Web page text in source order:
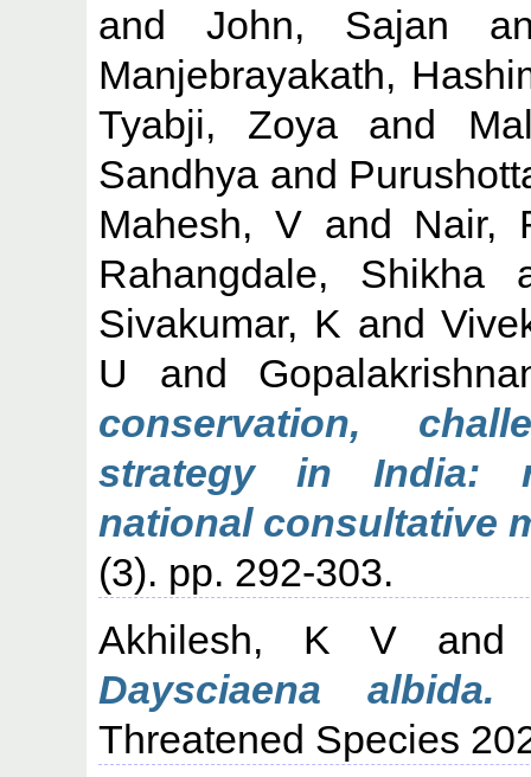
andJohn, Sajan
Manjebrayakath,
Tyabji, Zoyaand
Sandhya and
Mahesh, V and Nair,
Rahangdale, Shikha
Sivakumar, K and
U and
conservation,
strategy in India:
national consultative
(3). pp. 292-303.
Akhilesh, K V
Daysciaena albida.
Threatened Species